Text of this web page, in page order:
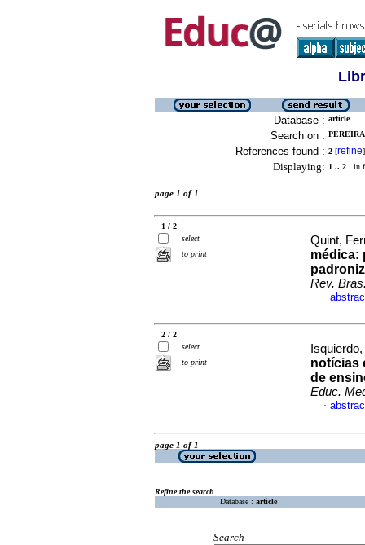
Database : article
Search on :
References found : 2 [refine]
Displaying: 1 .. 2 in
page 1 of 1
1 / 2
select
to print
Quint,
médica:
Rev.
·
2 / 2
select
to print
notícias
de
Educ.
·
page 1 of 1
Refine the search
Database : article
Search